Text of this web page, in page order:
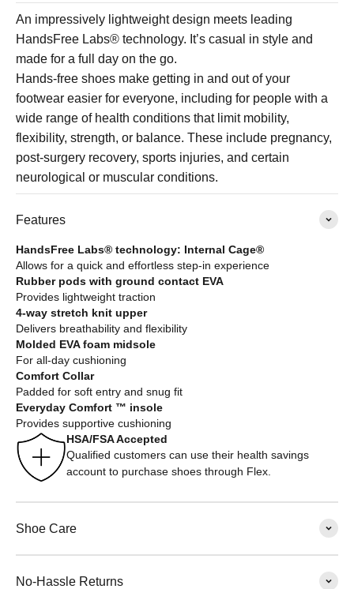
An impressively lightweight design meets leading
HandsFree Labs® technology. It’s casual in style and
made for a full day on the go.
Hands-free shoes make getting in and out of your
footwear easier for everyone, including for people with a
wide range of health conditions that limit mobility,
flexibility, strength, or balance. These include pregnancy,
post-surgery recovery, sports injuries, and certain
neurological or muscular conditions.
Features
HandsFree Labs® technology: Internal Cage®
Allows for a quick and effortless step-in experience
Rubber pods with ground contact EVA
Provides lightweight traction
4-way stretch knit upper
Delivers breathability and flexibility
Molded EVA foam midsole
For all-day cushioning
Comfort Collar
Padded for soft entry and snug fit
Everyday Comfort ™ insole
Provides supportive cushioning
HSA/FSA Accepted
Qualified customers can use their health savings
account to purchase shoes through Flex.
Shoe Care
No-Hassle Returns